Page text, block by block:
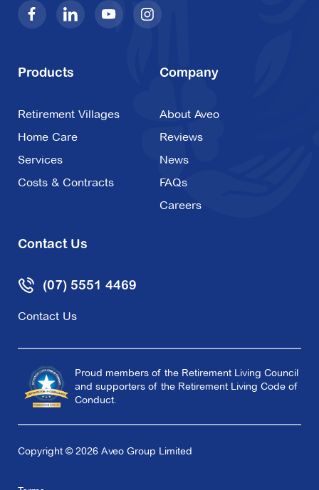
Products
Retirement Villages
Home Care
Services
Costs & Contracts
Company
About Aveo
Reviews
News
FAQs
Careers
Contact Us
(07) 5551 4469
Contact Us
Proud members of the Retirement Living Council
and supporters of the Retirement Living Code of
Conduct.
Copyright © 2026 Aveo Group Limited